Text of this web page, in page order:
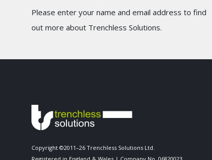
Please enter your name and email address to find
out more about Trenchless Solutions.
Copyright ©2011–26 Trenchless Solutions Ltd.